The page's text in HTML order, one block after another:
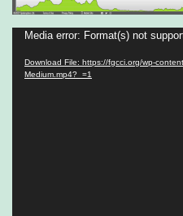
Video
Player
Media error: Format(s) not
Download File: https://fgcci.org/wp-
Medium.mp4?_=1